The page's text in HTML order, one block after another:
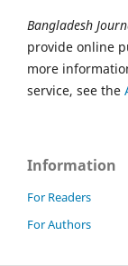
Bangladesh
provide online
more
service, see the
Information
For Readers
For Authors